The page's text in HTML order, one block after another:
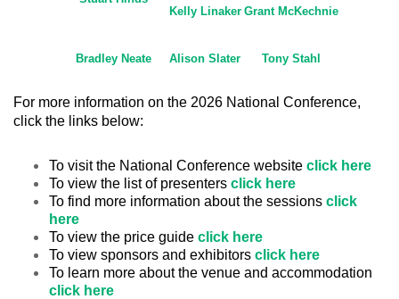
Kelly Linaker Grant McKechnie
Bradley Neate Alison Slater Tony Stahl
For more information on the 2026 National Conference,
click the links below:
To visit the National Conference website click here
To view the list of presenters click here
To find more information about the sessions click
here
To view the price guide click here
To view sponsors and exhibitors click here
To learn more about the venue and accommodation
click here